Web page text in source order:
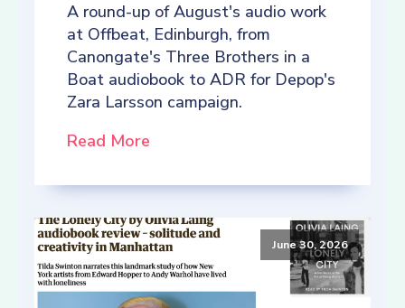
A round-up of August's audio work
at Offbeat, Edinburgh, from
Canongate's Three Brothers in a
Boat audiobook to ADR for Depop's
Zara Larsson campaign.
Read More
June 30, 2026